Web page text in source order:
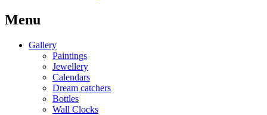
Menu
Gallery
Paintings
Jewellery
Calendars
Dream catchers
Bottles
Wall Clocks